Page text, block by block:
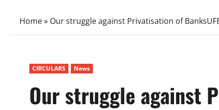
Home» Our struggle against Privatisation of
CIRCULARS News
Our struggle against